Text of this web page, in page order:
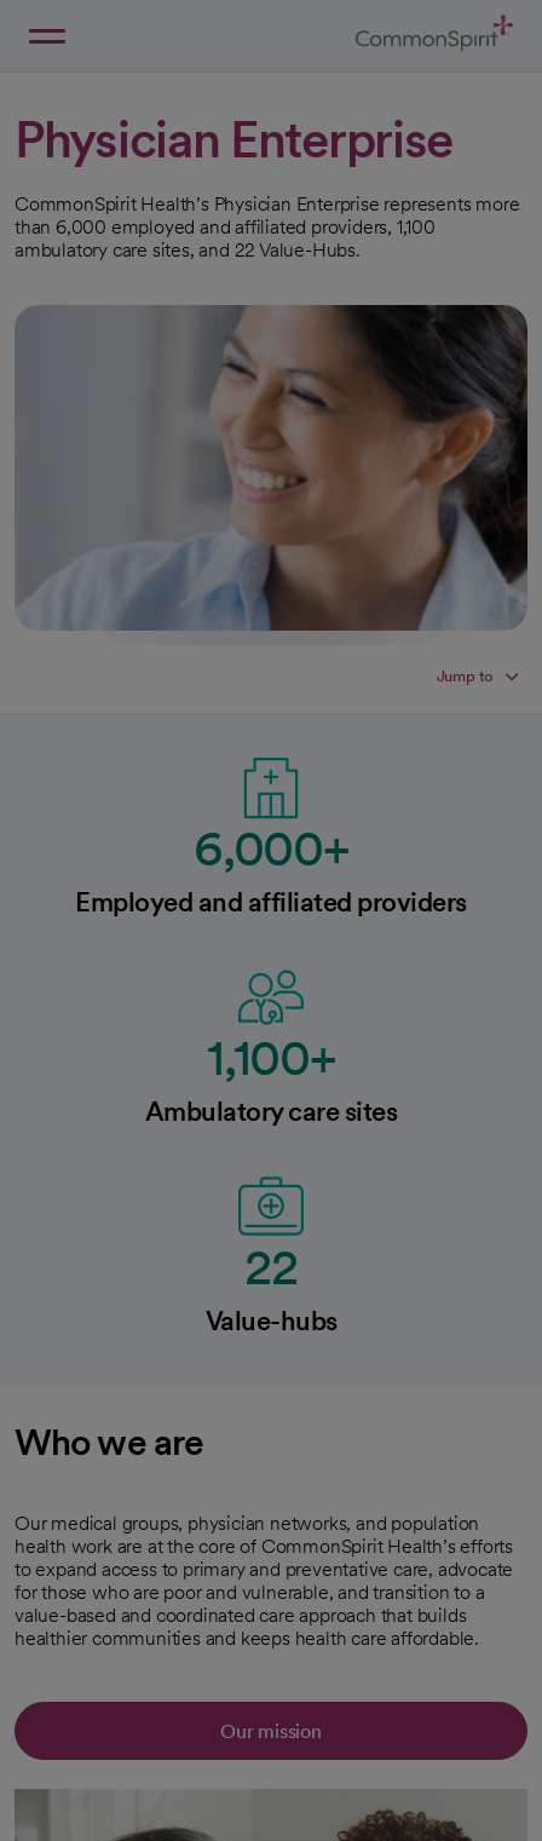
Physician Enterprise
CommonSpirit Health’s Physician Enterprise represents more
than 6,000 employed and affiliated providers, 1,100
ambulatory care sites, and 22 Value-Hubs.
Jump to
6,000+
Employed and affiliated providers
1,100+
Ambulatory care sites
22
Value-hubs
Who we are
Our medical groups, physician networks, and population
health work are at the core of CommonSpirit Health’s efforts
to expand access to primary and preventative care, advocate
for those who are poor and vulnerable, and transition to a
value-based and coordinated care approach that builds
healthier communities and keeps health care affordable.
Our mission